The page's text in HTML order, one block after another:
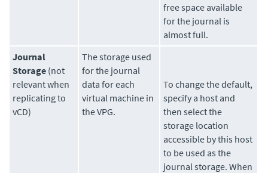
free space available
for the journal is
almost full.
Journal
Storage (not
relevant when
replicating to
vCD)
Thestorage used
for the journal
data for each
virtual machine in
the VPG.
To change the default,
specify a host and
then select the
storage location
accessible by this host
to be used as the
journal storage. When